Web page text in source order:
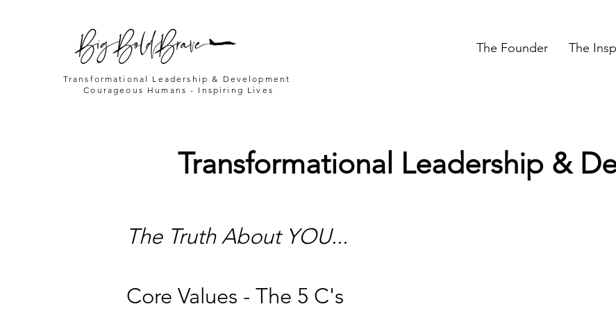
The Founder The
Transformational Leadership & Development
Courageous Humans - Inspiring Lives
Transformational Leadership &
The Truth About YOU...
Core Values - The 5 C's